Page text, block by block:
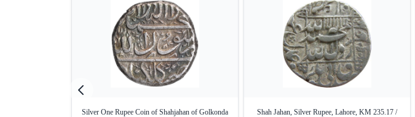
Silver One Rupee Coin of Shahjahan of Golkonda
Shah Jahan, Silver Rupee, Lahore, KM 235.17 /